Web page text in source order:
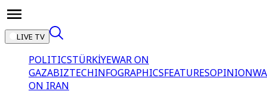
LIVE TV
POLITICSTÜRKİYEWAR ON
GAZABIZTECHINFOGRAPHICSFEATURESOPINION
ON IRAN